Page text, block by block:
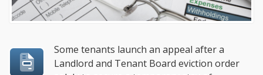
Some tenants launch an appeal after a
Landlord and Tenant Board eviction order